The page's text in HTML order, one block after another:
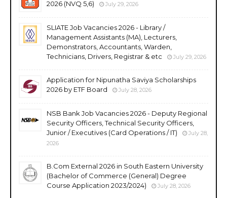
2026 (NVQ 5,6)
July 29, 2026
SLIATE Job Vacancies 2026 - Library /
Management Assistants (MA), Lecturers,
Demonstrators, Accountants, Warden,
Technicians, Drivers, Registrar & etc
July 29, 2026
Application for Nipunatha Saviya Scholarships
2026 by ETF Board
July 28, 2026
NSB Bank Job Vacancies 2026 - Deputy Regional
Security Officers, Technical Security Officers,
Junior / Executives (Card Operations / IT)
July 28,
2026
B.Com External 2026 in South Eastern University
(Bachelor of Commerce (General) Degree
Course Application 2023/2024)
July 28, 2026